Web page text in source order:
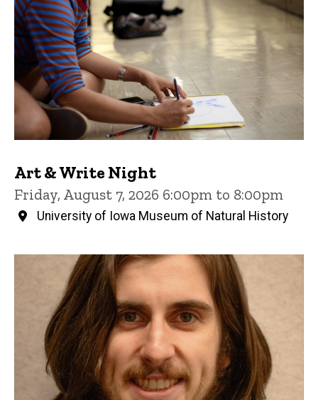
Art & Write Night
Friday, August 7, 2026 6:00pm to 8:00pm
University of Iowa Museum of Natural History